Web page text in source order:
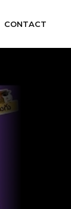
CONTACT